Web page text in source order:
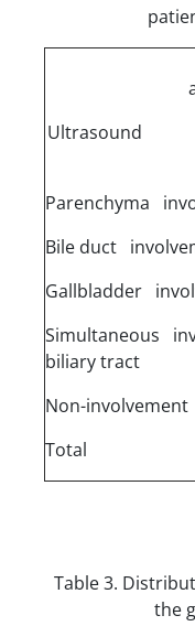
Parenchyma
Bile duct
Gallbladder
Simultaneous
biliary tract
Non-
Total
Table 3.
the